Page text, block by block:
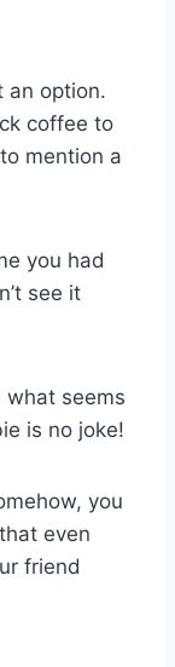
an option.
coffee to
mention a
you had
see it
what seems
is no joke!
you
even
friend